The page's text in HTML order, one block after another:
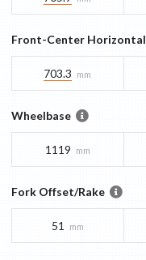
Front-Center Horizontal
703.3 mm
Wheelbase
1119 mm
Fork Offset/Rake
51 mm